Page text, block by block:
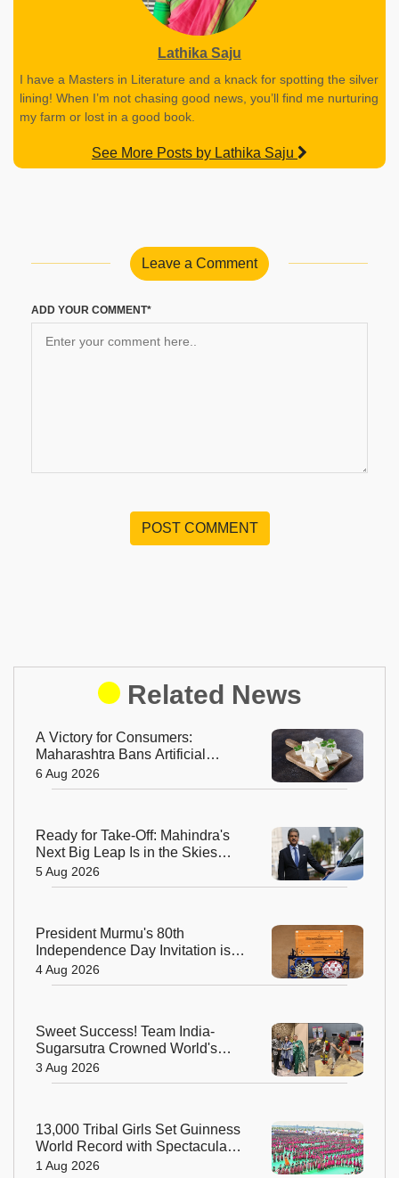
Lathika Saju
I have a Masters in Literature and a knack for spotting the silver
lining! When I’m not chasing good news, you’ll find me nurturing
my farm or lost in a good book.
See More Posts by Lathika Saju
Leave a Comment
ADD YOUR COMMENT*
POST COMMENT
Related News
A Victory for Consumers:
Maharashtra Bans Artificial
Paneer Statewide
6 Aug 2026
Ready for Take-Off: Mahindra's
Next Big Leap Is in the Skies
with New Aerospace Company
5 Aug 2026
President Murmu's 80th
Independence Day Invitation is a
Beautiful Celebration of India's
Living Heritage
4 Aug 2026
Sweet Success! Team India-
Sugarsutra Crowned World's
Best Extreme Cake Sculptors in
Australia
3 Aug 2026
13,000 Tribal Girls Set Guinness
World Record with Spectacular
Dhimsa Performance in Andhra
1 Aug 2026